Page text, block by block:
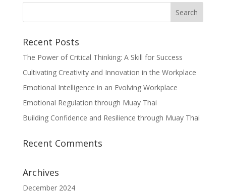
Recent Posts
The Power of Critical Thinking: A Skill for Success
Cultivating Creativity and Innovation in the Workplace
Emotional Intelligence in an Evolving Workplace
Emotional Regulation through Muay Thai
Building Confidence and Resilience through Muay Thai
Recent Comments
Archives
December 2024